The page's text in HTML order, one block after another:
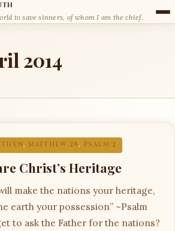
to save sinners, of whom I am the chief.
2014
, MATTHEW 28, PSALM 2
Christ’s Heritage
make the nations your heritage,
earth your possession” ~Psalm
to ask the Father for the nations?